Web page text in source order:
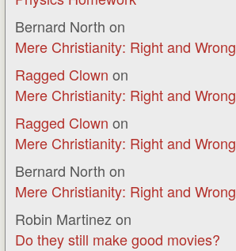
Bernard North on
Mere Christianity: Right and Wrong
Ragged Clown on
Mere Christianity: Right and Wrong
Ragged Clown on
Mere Christianity: Right and Wrong
Bernard North on
Mere Christianity: Right and Wrong
Robin Martinezon
Do they still make good movies?